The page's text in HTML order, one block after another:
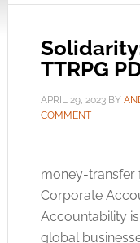
TTRPG
APRIL 29, 2023BY
COMMENT
money-transfer
Corporate
Accountability
global